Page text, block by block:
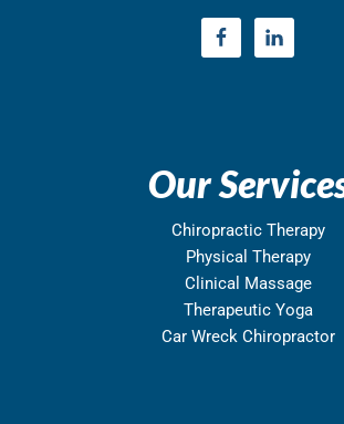
Our
Chiropractic Therapy
Physical Therapy
Clinical Massage
Therapeutic Yoga
Car Wreck Chiropractor